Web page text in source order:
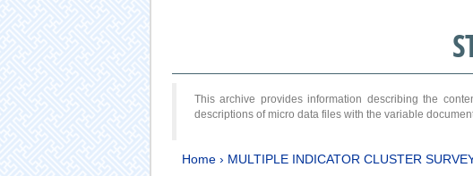
This archive provides information describing the
descriptions of micro data files with the variable
Home› MULTIPLE INDICATOR CLUSTER